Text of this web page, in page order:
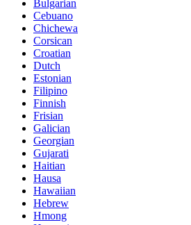
Bulgarian
Cebuano
Chichewa
Corsican
Croatian
Dutch
Estonian
Filipino
Finnish
Frisian
Galician
Georgian
Gujarati
Haitian
Hausa
Hawaiian
Hebrew
Hmong